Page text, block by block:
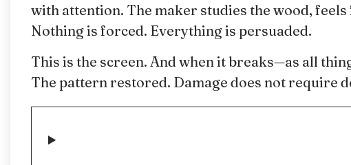
with attention. The maker studies the wood,
Nothing is forced. Everything is persuaded.
This is the screen. And when it breaks—as all
The pattern restored. Damage does not require